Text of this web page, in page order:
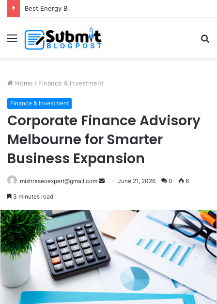
Best Energy Boosting Supplements for Daily Vitality
Menu
Home / Finance & Investment
Finance & Investment
Corporate Finance Advisory
Melbourne for Smarter
Business Expansion
mishraseoexpert@gmail.com
Send June 21, 2026 0 6
3 minutes read